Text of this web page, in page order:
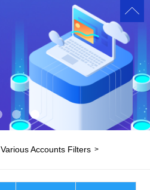
Various Accounts Filters >